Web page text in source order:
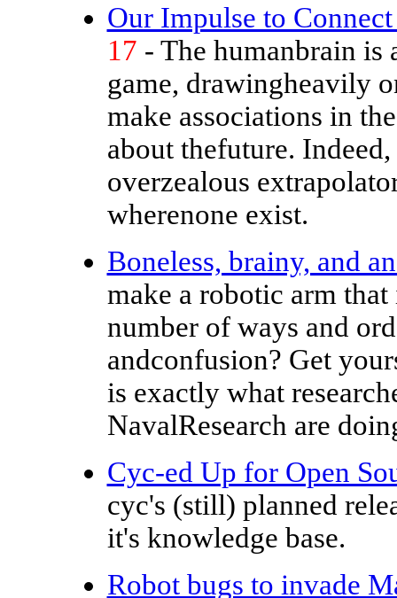
Our Impulse to
17 - The humanbrain is
game, drawingheavily
make associations in
about thefuture.
overzealous
wherenone exist.
Boneless, brainy, and
make a robotic arm
number of ways and
andconfusion? Get
is exactly what
NavalResearch are
Cyc-ed Up for Open
cyc's (still) planned
it's knowledge base.
Robot bugs to invade